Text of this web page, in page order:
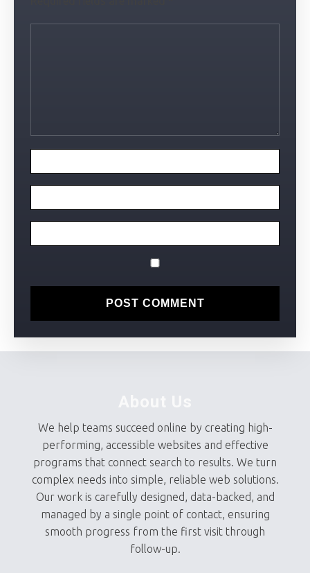
We help teams succeed online by creating high-
performing, accessible websites and effective
programs that connect search to results. We turn
complex needs into simple, reliable web solutions.
Our work is carefully designed, data-backed, and
managed by a single point of contact, ensuring
smooth progress from the first visit through
follow-up.